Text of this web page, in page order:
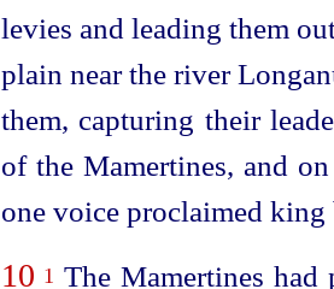
levies and leading them
plain near the river
them, capturing their
of the Mamertines, and
one voice proclaimed
10 1 The Mamertines had